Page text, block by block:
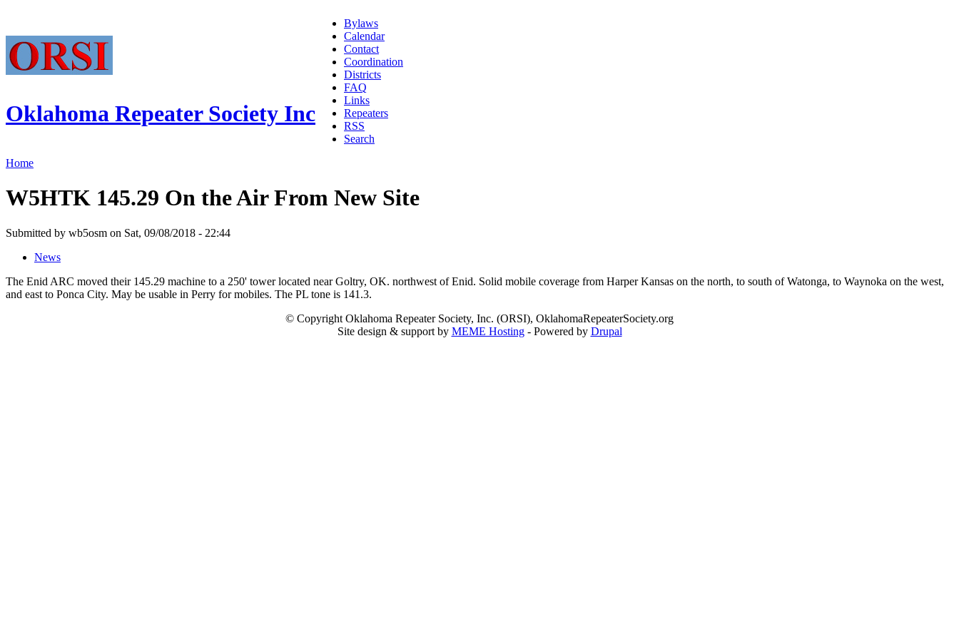
Oklahoma Repeater Society Inc
Bylaws
Calendar
Contact
Coordination
Districts
FAQ
Links
Repeaters
RSS
Search
Home
W5HTK 145.29 On the Air From New Site
Submitted by wb5osm on Sat, 09/08/2018 - 22:44
News
The Enid ARC moved their 145.29 machine to a 250' tower located near Goltry, OK. northwest of Enid. Solid mobile coverage from Harper Kansas on the north, to south of Watonga, to Waynoka on the west,
and east to Ponca City. May be usable in Perry for mobiles. The PL tone is 141.3.
© Copyright Oklahoma Repeater Society, Inc. (ORSI), OklahomaRepeaterSociety.org
Site design & support by MEME Hosting- Powered by Drupal